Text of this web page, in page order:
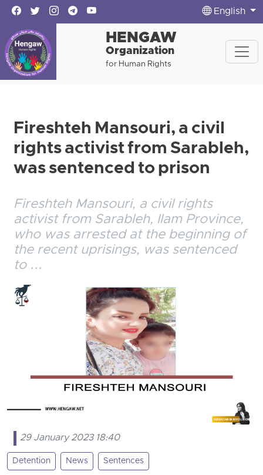
English
HENGAW
Organization
for Human Rights
Fireshteh Mansouri, a civil
rights activist from Sarableh,
was sentenced to prison
Fireshteh Mansouri, a civil rights
activist from Sarableh, Ilam Province,
who was arrested at the beginning of
the recent uprisings, was sentenced
to ...
29 January 2023 18:40
Detention News Sentences